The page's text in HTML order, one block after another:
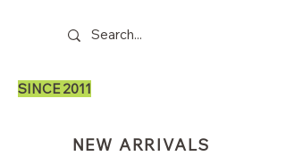
SINCE 2011
NEW ARRIVALS